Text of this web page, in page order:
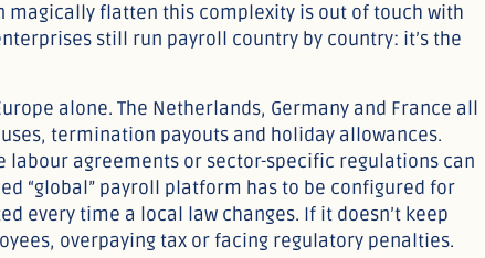
magically flatten this complexity is out of touch with
still run payroll country by country: it’s the
alone. The Netherlands, Germany and France all
termination payouts and holiday allowances.
labour agreements or sector-specific regulations can
“global” payroll platform has to be configured for
every time a local law changes. If it doesn’t keep
overpaying tax or facing regulatory penalties.